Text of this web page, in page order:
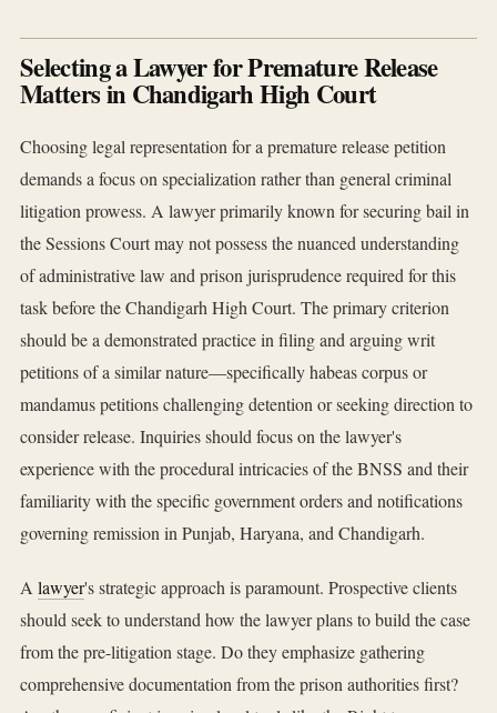
Selecting a Lawyer for Premature Release
Matters in Chandigarh High Court
Choosing legal representation for a premature release petition
demands a focus on specialization rather than general criminal
litigation prowess. A lawyer primarily known for securing bail in
the Sessions Court may not possess the nuanced understanding
of administrative law and prison jurisprudence required for this
task before the Chandigarh High Court. The primary criterion
should be a demonstrated practice in filing and arguing writ
petitions of a similar nature—specifically habeas corpus or
mandamus petitions challenging detention or seeking direction to
consider release. Inquiries should focus on the lawyer's
experience with the procedural intricacies of the BNSS and their
familiarity with the specific government orders and notifications
governing remission in Punjab, Haryana, and Chandigarh.
A lawyer's strategic approach is paramount. Prospective clients
should seek to understand how the lawyer plans to build the case
from the pre-litigation stage. Do they emphasize gathering
comprehensive documentation from the prison authorities first?